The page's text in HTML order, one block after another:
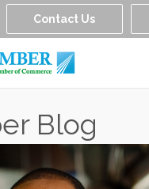
Contact Us
Blog